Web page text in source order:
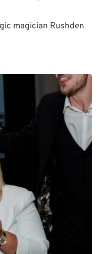
magician Rushden